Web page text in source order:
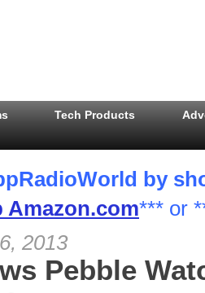
Tech Products
by
Amazon.com*** or
2013
Pebble